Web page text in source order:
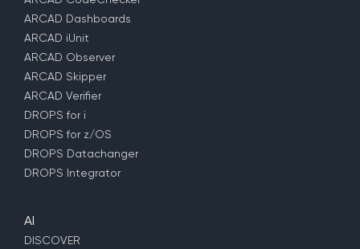
ARCAD Dashboards
ARCAD iUnit
ARCAD Observer
ARCAD Skipper
ARCAD Verifier
DROPS for i
DROPS for z/OS
DROPS Datachanger
DROPS Integrator
AI
DISCOVER